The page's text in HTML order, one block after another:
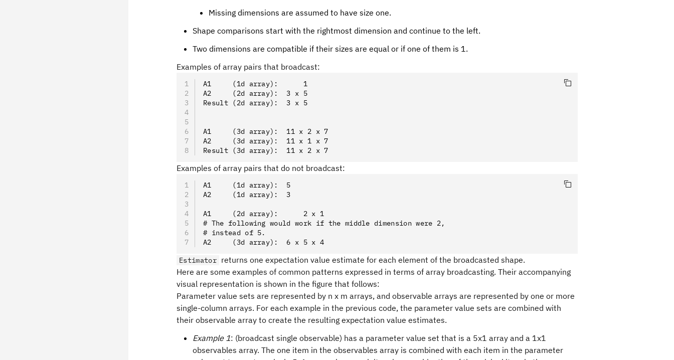
Missing dimensions are assumed to have size one.
Shape comparisons start with the rightmost dimension and continue to the left.
Two dimensions are compatible if their sizes are equal or if one of them is 1.
Examples of array pairs that broadcast:
A1     (1d array):      1
A2     (2d array):  3 x 5
Result (2d array):  3 x 5
A1     (3d array):  11 x 2 x 7
A2     (3d array):  11 x 1 x 7
Result (3d array):  11 x 2 x 7
Examples of array pairs that do not broadcast:
A1     (1d array):  5
A2     (1d array):  3
A1     (2d array):      2 x 1
# The following would work if the middle dimension were 2,
# instead of 5.
A2     (3d array):  6 x 5 x 4
Estimator returns one expectation value estimate for each element of the broadcasted shape.
Here are some examples of common patterns expressed in terms of array broadcasting. Their accompanying
visual representation is shown in the figure that follows:
Parameter value sets are represented by n x m arrays, and observable arrays are represented by one or more
single-column arrays. For each example in the previous code, the parameter value sets are combined with
their observable array to create the resulting expectation value estimates.
Example 1: (broadcast single observable) has a parameter value set that is a 5x1 array and a 1x1
observables array. The one item in the observables array is combined with each item in the parameter